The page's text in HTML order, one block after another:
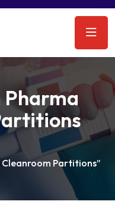
Pharma
Partitions”